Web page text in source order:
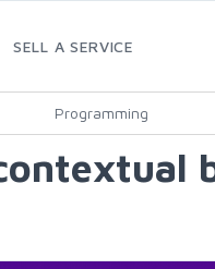
SELL A SERVICE
Programming